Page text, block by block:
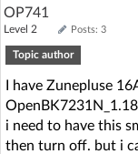
Home page
Recent
AI @ElektrodaBot
OP741
Level 2 Posts: 3
Topic author
I have Zunepluse
i need to have this
then turn off. but i